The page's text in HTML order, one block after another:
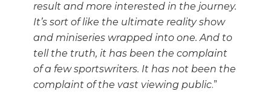
result and more interested in the journey.
It’s sort of like the ultimate reality show
and miniseries wrapped into one. And to
tell the truth, it has been the complaint
of a few sportswriters. It has not been the
complaint of the vast viewing public.”